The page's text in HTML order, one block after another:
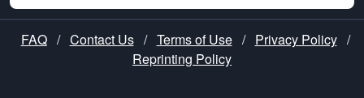
FAQ / Contact Us / Terms of Use / Privacy Policy /
Reprinting Policy